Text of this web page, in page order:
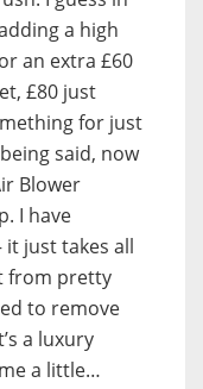
a high
an extra £60
£80 just
for just
said, now
Blower
I have
it just takes all
from pretty
to remove
a luxury
a little…